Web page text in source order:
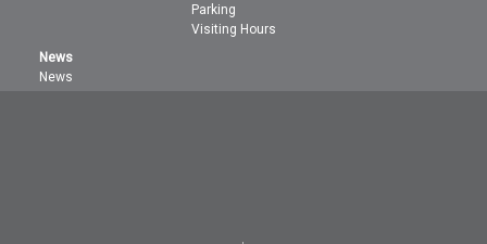
Parking
Visiting Hours
News
News